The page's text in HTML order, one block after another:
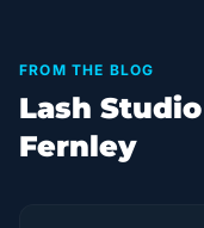
FROM THE BLOG
Lash
Fernley